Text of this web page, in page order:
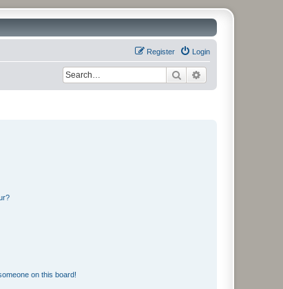
Login
Register
Search
on this board!